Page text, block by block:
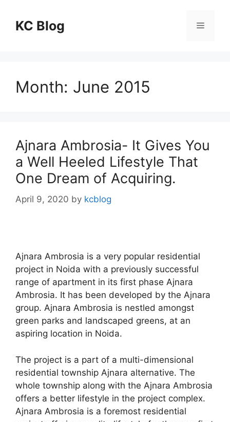
contentKC Blog Menu
Month: June 2015
Ajnara Ambrosia- It Gives You
a Well Heeled Lifestyle That
One Dream of Acquiring.
April 9, 2020 by kcblog
Ajnara Ambrosia is a very popular residential
project in Noida with a previously successful
range of apartment in its first phase Ajnara
Ambrosia. It has been developed by the Ajnara
group. Ajnara Ambrosia is nestled amongst
green parks and landscaped greens, at an
aspiring location in Noida.
The project is a part of a multi-dimensional
residential township Ajnara alternative. The
whole township along with the Ajnara Ambrosia
offers a better lifestyle in the project complex.
Ajnara Ambrosia is a foremost residential